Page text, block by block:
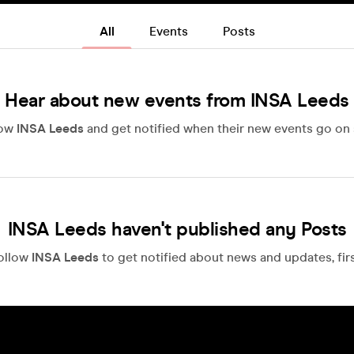
All Events Posts
Hear about new events from INSA Leeds
INSA Leeds and get notified when their new events go on
INSA Leeds haven't published any Posts
INSA Leeds to get notified about news and updates,